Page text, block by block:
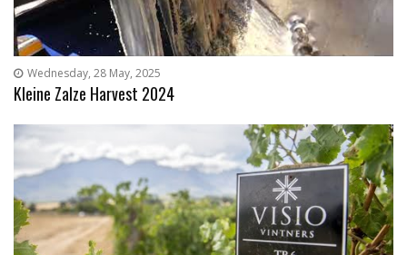
Wednesday, 28 May, 2025
Kleine Zalze Harvest 2024